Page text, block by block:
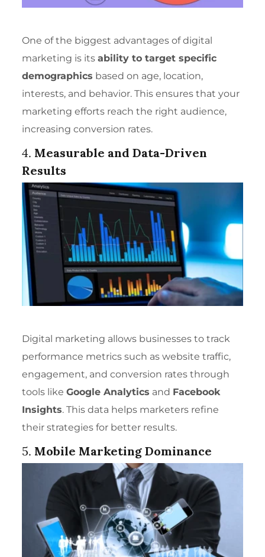
One of the biggest advantages of digital
marketing is itsability to target specific
demographics based on age, location,
interests, and behavior. This ensures that your
marketing efforts reach the right audience,
increasing conversion rates.
4. Measurable and Data-Driven
Results
Digital marketing allows businesses to track
performance metrics such as website traffic,
engagement, and conversion rates through
tools likeGoogle Analytics and Facebook
Insights. This data helps marketers refine
their strategies for better results.
5. Mobile Marketing Dominance